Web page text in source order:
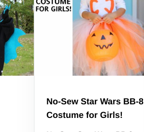
No-Sew Star Wars BB-8
Costume for Girls!